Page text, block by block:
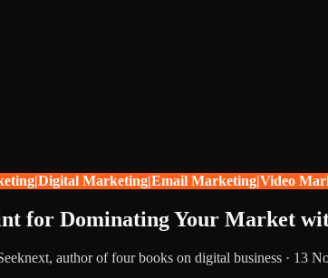
Marketing|Email Marketing|Video
for Dominating Your Market
author of four books on digital business · 13